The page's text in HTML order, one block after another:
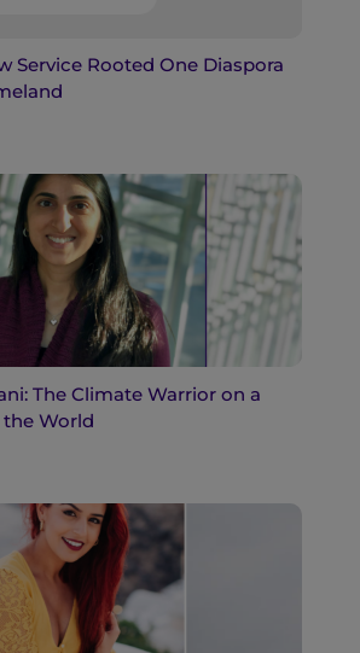
Service Rooted One Diaspora
The Climate Warrior on a
World